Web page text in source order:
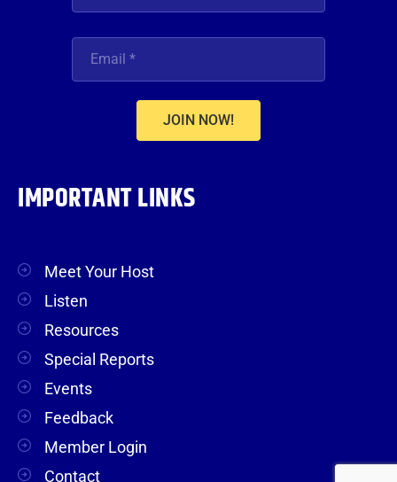
JOIN NOW!
IMPORTANT LINKS
Meet Your Host
Listen
Resources
Special Reports
Events
Feedback
Member Login
Contact